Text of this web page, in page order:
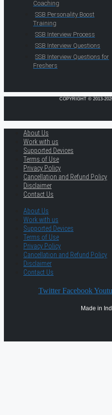
Coaching
SSB Personality Boost
Training
SSB Interview Process
SSB Interview Questions
SSB Interview Questions for
Freshers
COPYRIGHT © 2013-
About Us
Work with us
Supported Devices
Terms of Use
Privacy Policy
Cancellation and Refund Policy
Disclaimer
Contact Us
About Us
Work with us
Supported Devices
Terms of Use
Privacy Policy
Cancellation and Refund Policy
Disclaimer
Contact Us
Twitter Facebook
Made in